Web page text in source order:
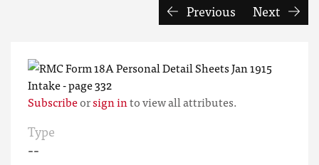
Previous Next
Subscribeorsign into view all attributes.
Type
--